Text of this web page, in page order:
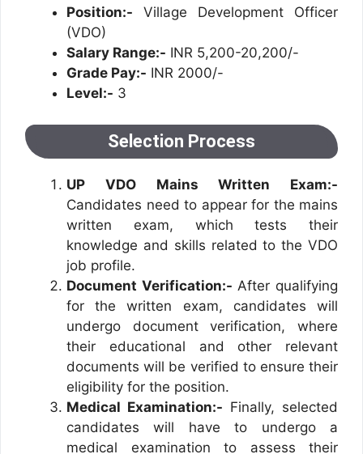
Position:- Village Development Officer
(VDO)
Salary Range:- INR 5,200-20,200/-
Grade Pay:- INR 2000/-
Level:- 3
Selection Process
UP VDO Mains Written Exam:-
Candidates need to appear for the mains
written exam, which tests their
knowledge and skills related to the VDO
job profile.
Document Verification:- After qualifying
for the written exam, candidates will
undergo document verification, where
their educational and other relevant
documents will be verified to ensure their
eligibility for the position.
Medical Examination:- Finally, selected
candidates will have to undergo a
medical examination to assess their